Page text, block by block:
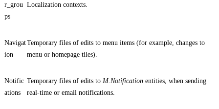
r_grou
ps
Localization contexts.
Navigat
ion
Temporary files of edits to menu items (for example, changes to
menu or homepage tiles).
Notific
ations
Temporary files of edits to M.Notification entities, when sending
real-time or email notifications.